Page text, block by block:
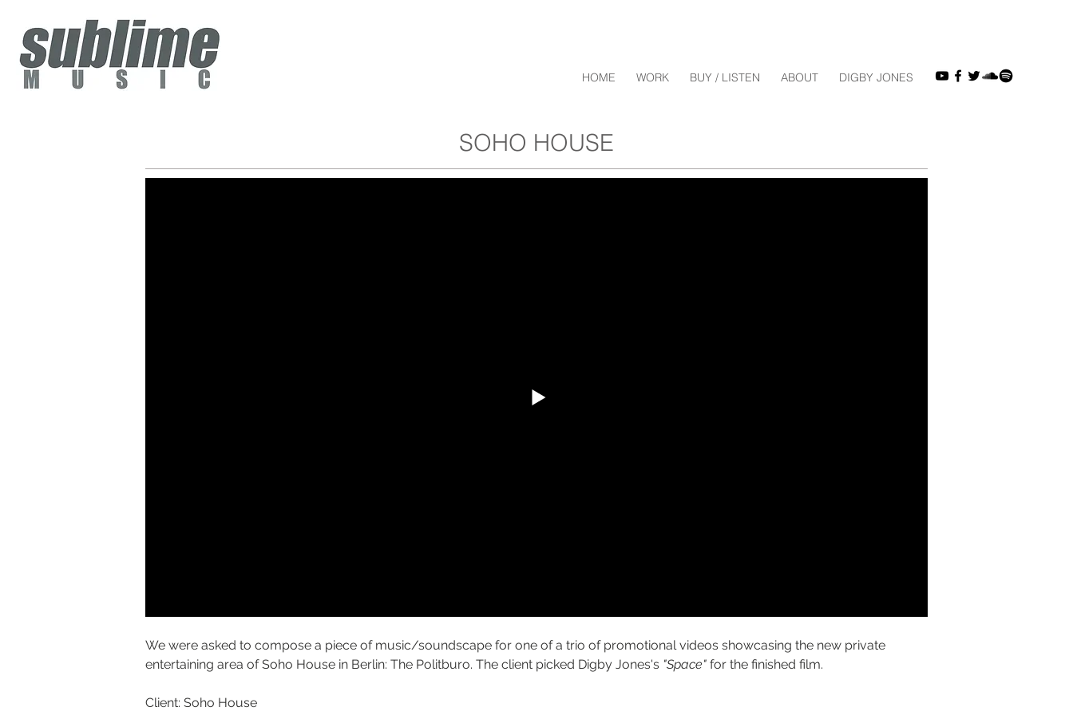
HOME WORK BUY / LISTEN ABOUT DIGBY JONES
SOHO HOUSE
We were asked to compose a piece of music/soundscape for one of a trio of promotional videos showcasing the new private
entertaining area of Soho House in Berlin: The Politburo. The client picked Digby Jones's "Space" for the finished film.
Client: Soho House